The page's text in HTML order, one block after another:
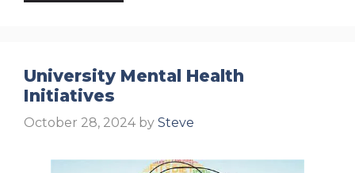
University Mental Health
Initiatives
October 28, 2024 by Steve